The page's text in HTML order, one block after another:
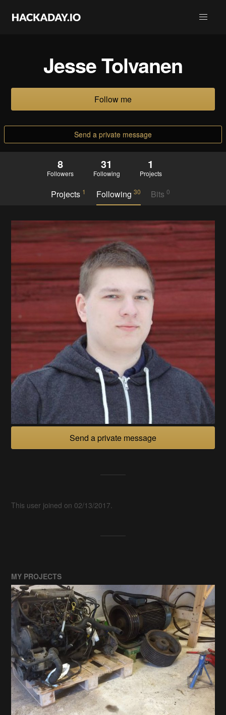
Jesse Tolvanen
Follow me
Send a private message
8
Followers
31
Following
1
Projects
Projects 1 Following 30 Bits 0
Send a private message
This user joined on 02/13/2017.
MY PROJECTS